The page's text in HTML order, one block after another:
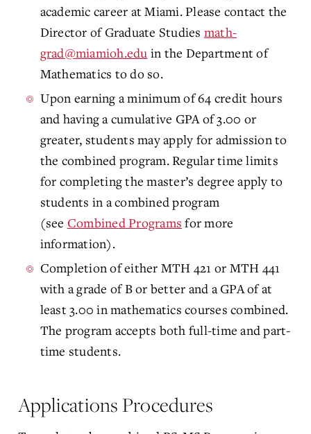
academic career at Miami. Please contact the
Director of Graduate Studies math-
grad@miamioh.edu in the Department of
Mathematics to do so.
Upon earning a minimum of 64 credit hours
and having a cumulative GPA of 3.00 or
greater, students may apply for admission to
the combined program. Regular time limits
for completing the master’s degree apply to
students in a combined program
(see Combined Programs for more
information).
Completion of either MTH 421 or MTH 441
with a grade of B or better and a GPA of at
least 3.00 in mathematics courses combined.
The program accepts both full-time and part-
time students.
Applications Procedures